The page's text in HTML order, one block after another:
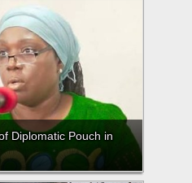
Diplomatic Pouch in